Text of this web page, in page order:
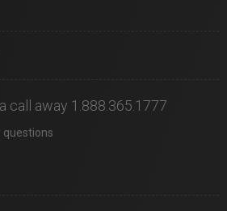
call away 1.888.365.1777
questions